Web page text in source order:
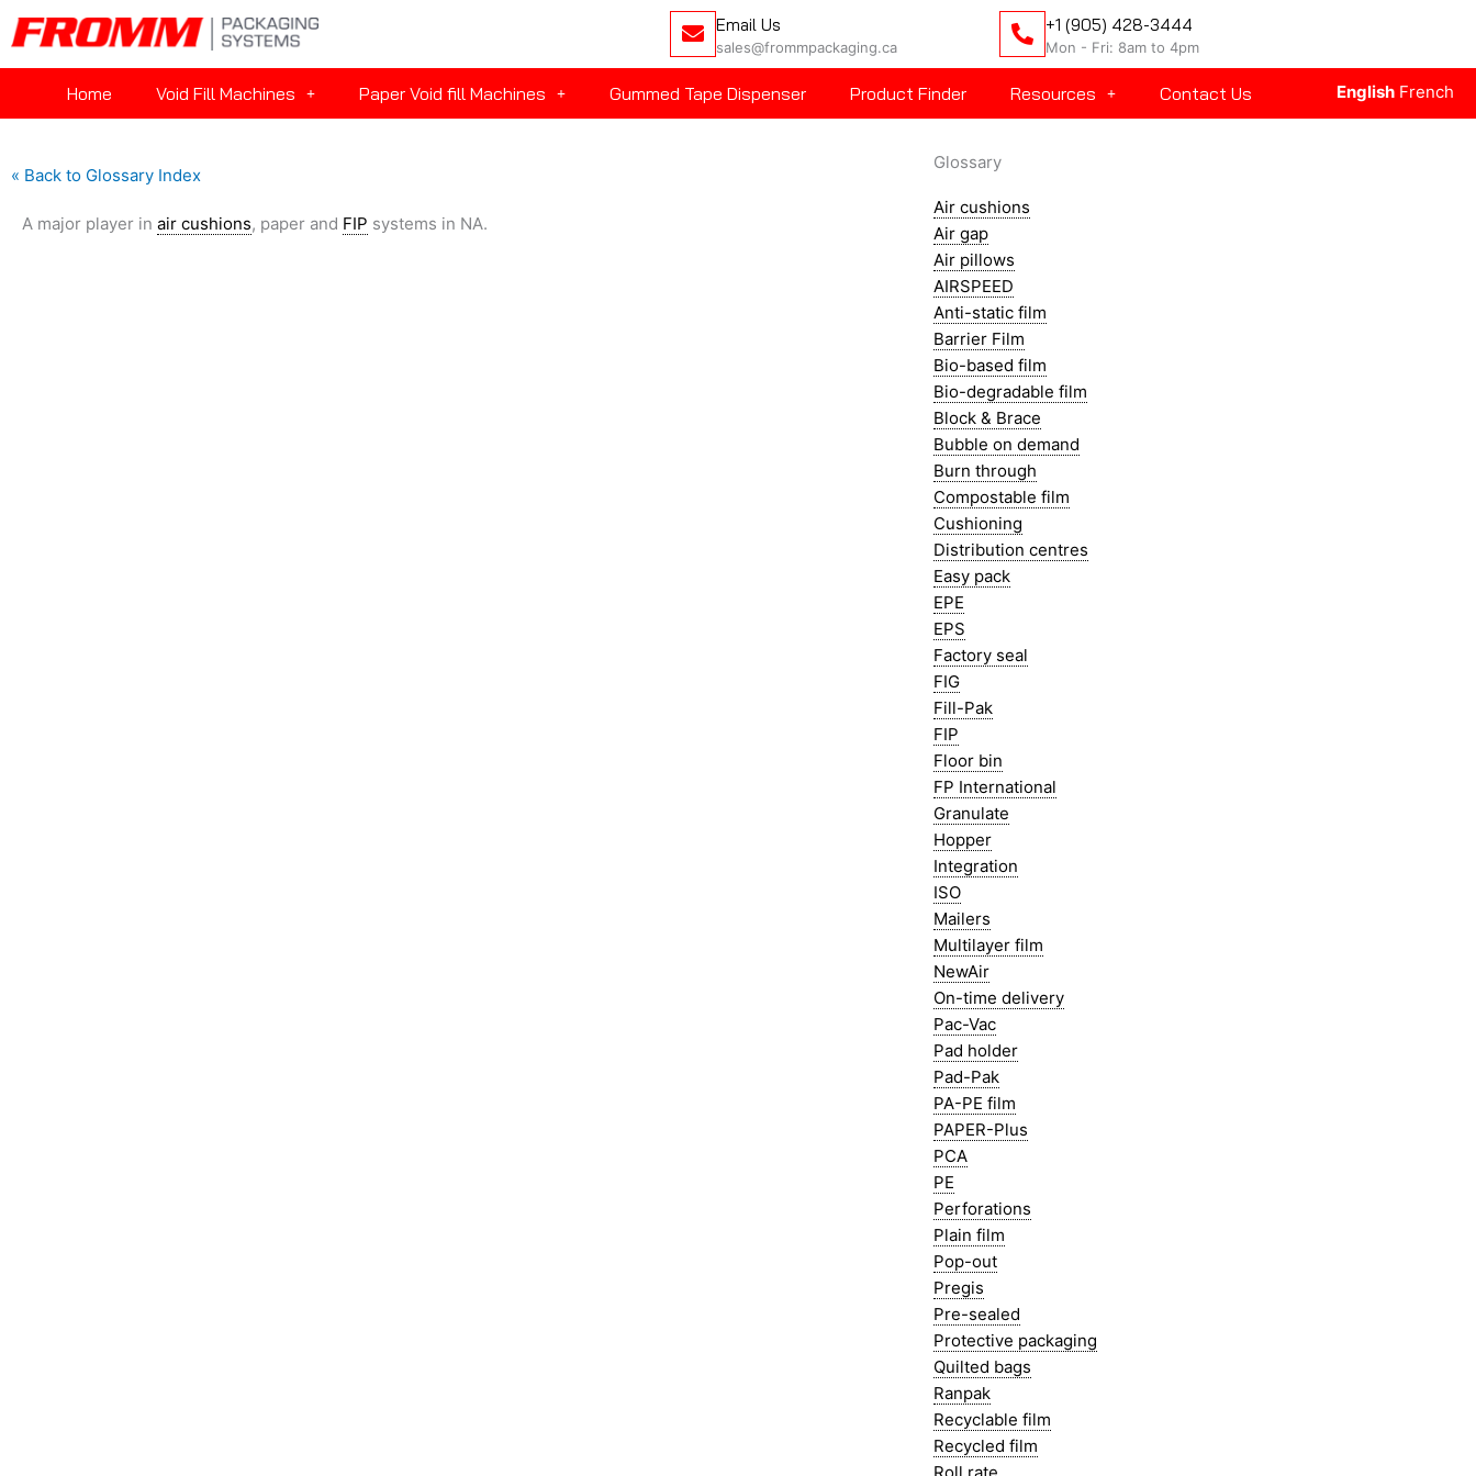
Email Us
sales@frommpackaging.ca
+1 (905) 428-3444
Mon - Fri: 8am to 4pm
Home Void Fill Machines Paper Void fill Machines Gummed Tape Dispenser Product Finder Resources Contact Us
« Back to Glossary Index
A major player in air cushions, paper and FIP systems in NA.
Glossary
Air cushions
Air gap
Air pillows
AIRSPEED
Anti-static film
Barrier Film
Bio-based film
Bio-degradable film
Block & Brace
Bubble on demand
Burn through
Compostable film
Cushioning
Distribution centres
Easy pack
EPE
EPS
Factory seal
FIG
Fill-Pak
FIP
Floor bin
FP International
Granulate
Hopper
Integration
ISO
Mailers
Multilayer film
NewAir
On-time delivery
Pac-Vac
Pad holder
Pad-Pak
PA-PE film
PAPER-Plus
PCA
PE
Perforations
Plain film
Pop-out
Pregis
Pre-sealed
Protective packaging
Quilted bags
Ranpak
Recyclable film
Recycled film
English French